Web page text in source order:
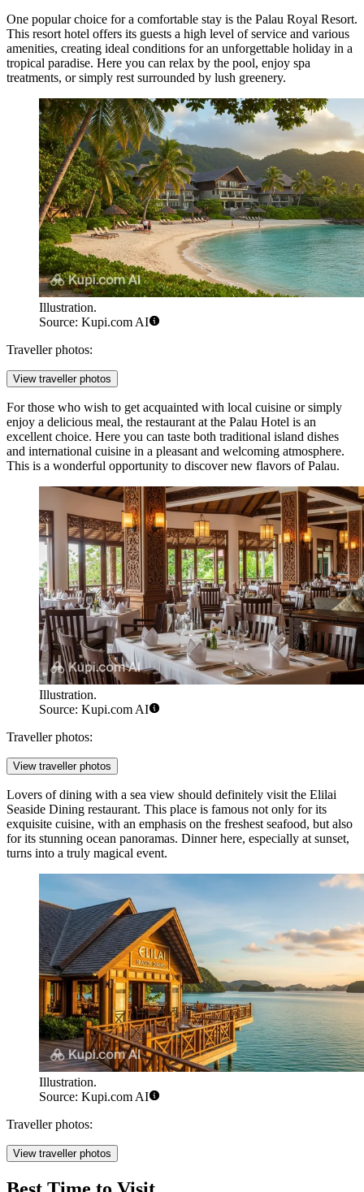
One popular choice for a comfortable stay is the Palau Royal Resort.
This resort hotel offers its guests a high level of service and various
amenities, creating ideal conditions for an unforgettable holiday in a
tropical paradise. Here you can relax by the pool, enjoy spa
treatments, or simply rest surrounded by lush greenery.
Illustration.
Source: Kupi.com AI
Traveller photos:
View traveller photos
For those who wish to get acquainted with local cuisine or simply
enjoy a delicious meal, the restaurant at the Palau Hotel is an
excellent choice. Here you can taste both traditional island dishes
and international cuisine in a pleasant and welcoming atmosphere.
This is a wonderful opportunity to discover new flavors of Palau.
Illustration.
Source: Kupi.com AI
Traveller photos:
View traveller photos
Lovers of dining with a sea view should definitely visit the Elilai
Seaside Dining restaurant. This place is famous not only for its
exquisite cuisine, with an emphasis on the freshest seafood, but also
for its stunning ocean panoramas. Dinner here, especially at sunset,
turns into a truly magical event.
Illustration.
Source: Kupi.com AI
Traveller photos:
View traveller photos